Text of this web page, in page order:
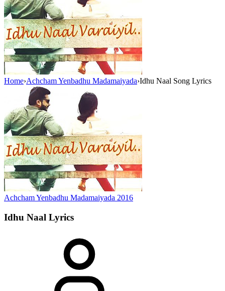
Home›Achcham Yenbadhu Madamaiyada›Idhu Naal Song Lyrics
Achcham Yenbadhu Madamaiyada 2016
Idhu Naal Lyrics